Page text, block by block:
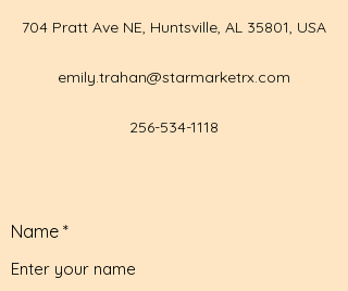
704 Pratt Ave NE, Huntsville, AL 35801, USA
emily.trahan@starmarketrx.com
256-534-1118
Name